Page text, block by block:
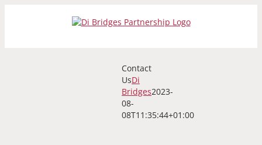
Contact
UsDi
Bridges2023-
08-
08T11:35:44+01:00